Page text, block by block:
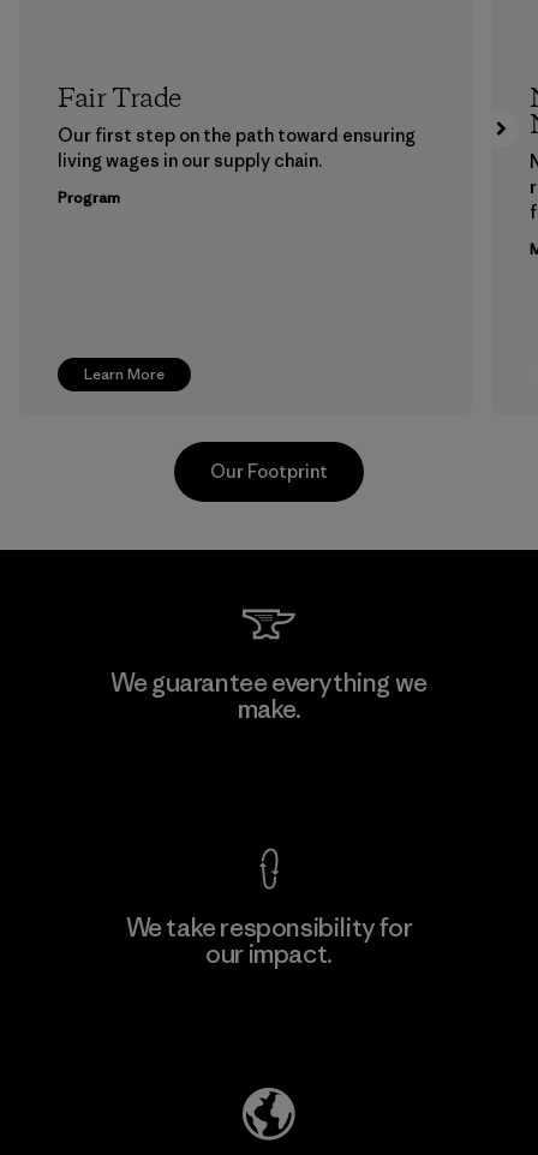
Learn More
Fair Trade
Our first step on the path toward ensuring
living wages in our supply chain.
Program
MAS Arya 2
Our Footprint
We guarantee everything we
make.
We take responsibility for
our impact.